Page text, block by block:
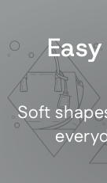
Soft